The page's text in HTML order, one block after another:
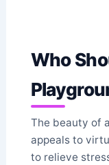
Who
The beauty of
appeals to
to relieve